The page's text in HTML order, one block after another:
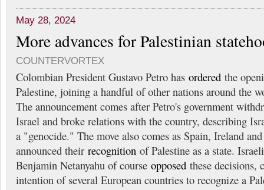
May 28, 2024
More advances for Palestinian
COUNTERVORTEX
Colombian President Gustavo Petro has ordered the
Palestine, joining a handful of other nations around the
The announcement comes after Petro's government
Israel and broke relations with the country, describing
a "genocide." The move also comes as Spain, Ireland
announced their recognition of Palestine as a state.
Benjamin Netanyahu of course opposed these decisions,
intention of several European countries to recognize a